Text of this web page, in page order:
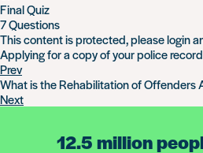
Final Quiz
7 Questions
This content is protected, pleaselogin
Applying for a copy of your police record
Prev
What is the Rehabilitation of Offenders
Next
12.5 million